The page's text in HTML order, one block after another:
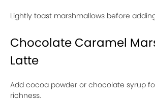
Lightly toast marshmallows before
Chocolate Caramel
Latte
Add cocoa powder or chocolate syrup
richness.